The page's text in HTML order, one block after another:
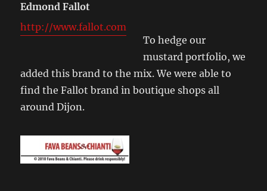
Edmond Fallot
http://www.fallot.com
To hedge our
mustard portfolio, we
added this brand to the mix. We were able to
find the Fallot brand in boutique shops all
around Dijon.